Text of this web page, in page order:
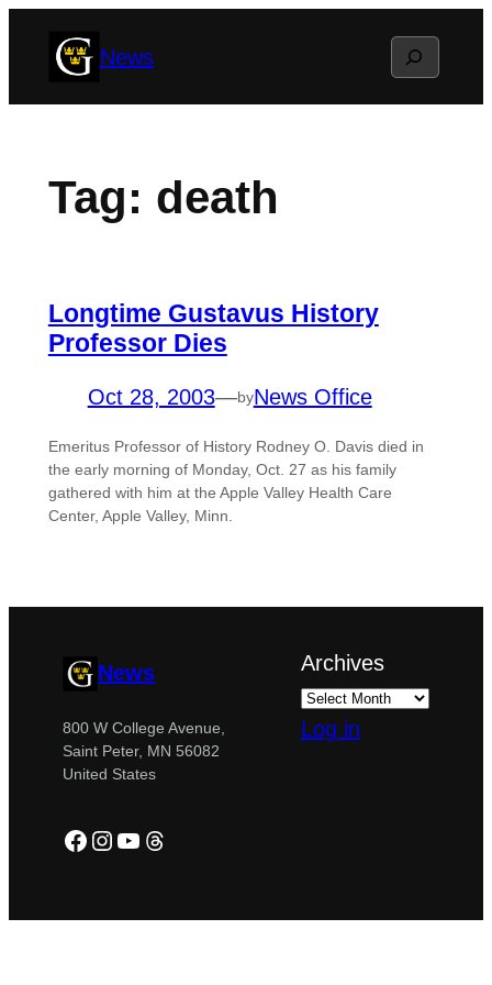
News Search
Tag: death
Longtime Gustavus History
Professor Dies
Oct 28, 2003—byNews Office
Emeritus Professor of History Rodney O. Davis died in
the early morning of Monday, Oct. 27 as his family
gathered with him at the Apple Valley Health Care
Center, Apple Valley, Minn.
News
800 W College Avenue,
Saint Peter, MN 56082
United States
Facebook
Instagram
YouTube
Threads
Archives
Log in